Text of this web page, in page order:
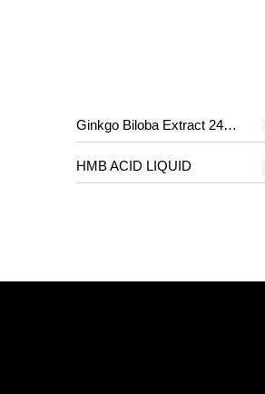
Ginkgo Biloba Extract 24%/6%
HMB ACID LIQUID